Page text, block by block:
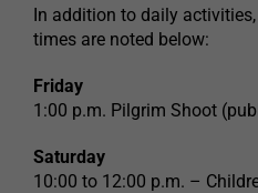
In addition to daily
times are noted below:
Friday
1:00 p.m. Pilgrim Shoot
Saturday
10:00 to 12:00 p.m. –